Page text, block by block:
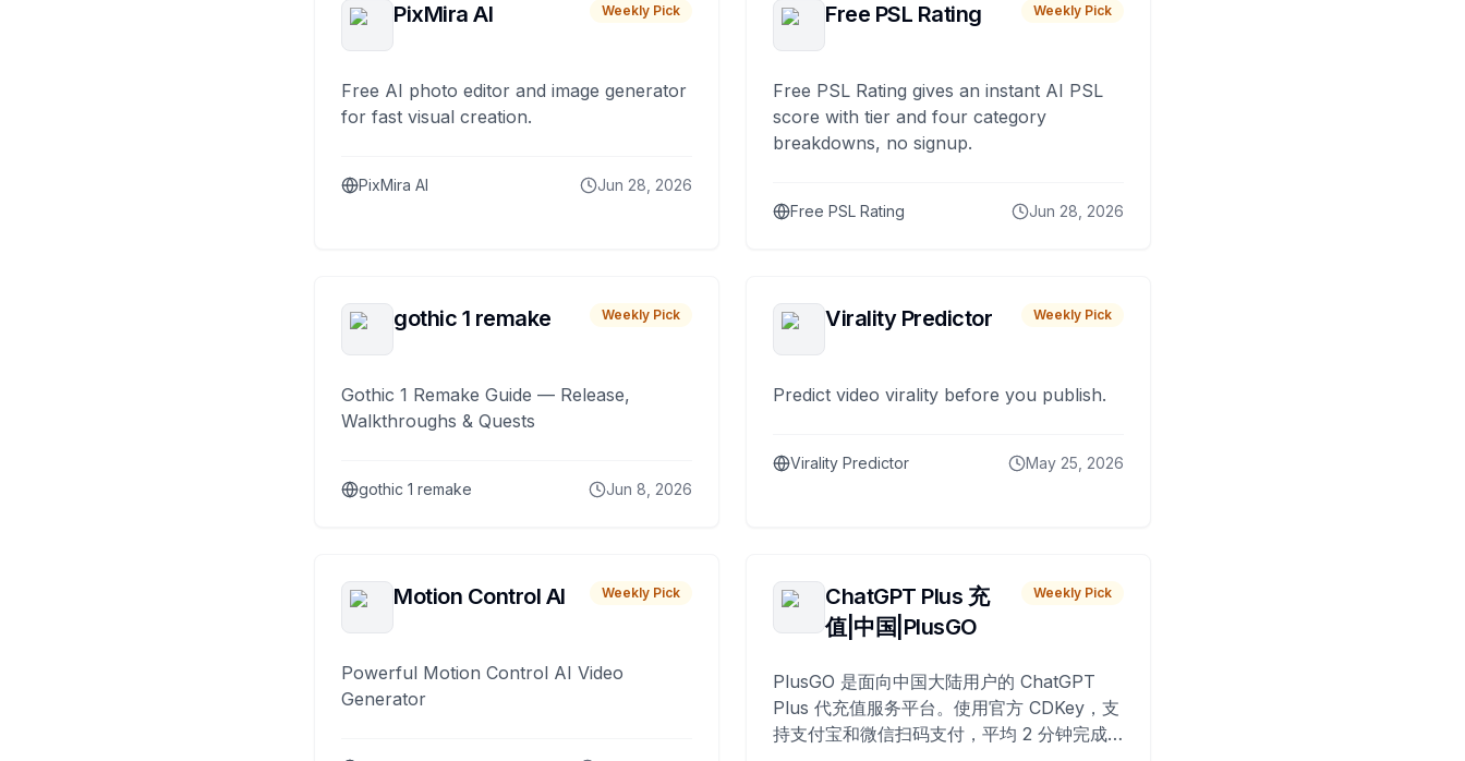
PixMira AI Weekly Pick
Free AI photo editor and image generator
for fast visual creation.
PixMira AI Jun 28, 2026
Free PSL Rating Weekly Pick
Free PSL Rating gives an instant AI PSL
score with tier and four category
breakdowns, no signup.
Free PSL Rating Jun 28, 2026
gothic 1 remake Weekly Pick
Gothic 1 Remake Guide — Release,
Walkthroughs & Quests
gothic 1 remake Jun 8, 2026
Virality Predictor Weekly Pick
Predict video virality before you publish.
Virality Predictor May 25, 2026
Motion Control AI Weekly Pick
Powerful Motion Control AI Video
Generator
ChatGPT Plus 充
值|中国|PlusGO
Weekly Pick
PlusGO 是面向中国大陆用户的 ChatGPT
Plus 代充值服务平台。使用官方 CDKey，支
持支付宝和微信扫码支付，平均 2 分钟完成